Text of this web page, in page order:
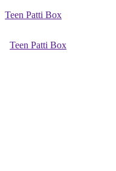
Teen Patti Box